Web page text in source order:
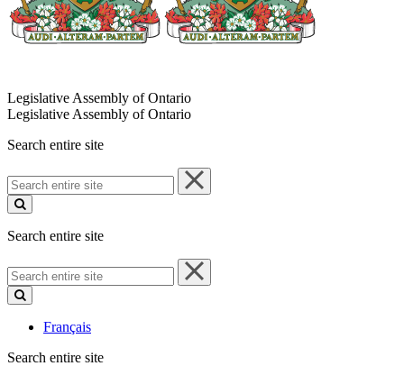
Legislative Assembly of Ontario
Legislative Assembly of Ontario
Search entire site
Search
entire
site
Search entire site
Search
entire
site
Français
Search entire site